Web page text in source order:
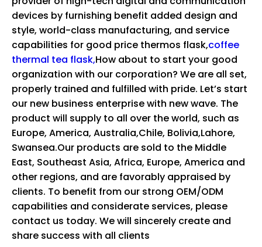
devices by furnishing benefit added design and
style, world-class manufacturing, and service
capabilities for good price thermos flask,coffee
thermal tea flask,How about to start your good
organization with our corporation? We are all set,
properly trained and fulfilled with pride. Let’s start
our new business enterprise with new wave. The
product will supply to all over the world, such as
Europe, America, Australia,Chile, Bolivia,Lahore,
Swansea.Our products are sold to the Middle
East, Southeast Asia, Africa, Europe, America and
other regions, and are favorably appraised by
clients. To benefit from our strong OEM/ODM
capabilities and considerate services, please
contact us today. We will sincerely create and
share success with all clients